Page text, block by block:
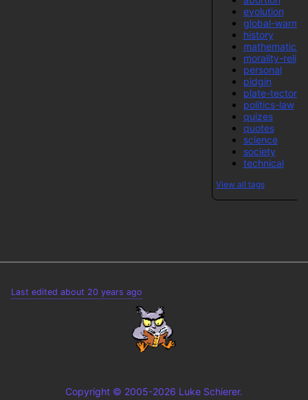
evolution
global-
history
mathematics
morality-
personal
pidgin
plate-
politics-law
quizes
quotes
science
society
technical
View all tags
Last edited about 20 years ago
Copyright © 2005-2026 Luke Schierer.